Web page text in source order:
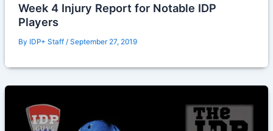
Week 4 Injury Report for Notable IDP
Players
By IDP+ Staff / September 27, 2019